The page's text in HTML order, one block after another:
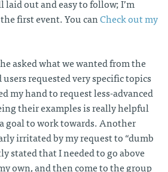
out and easy to follow; I’m
first event. You canCheck out my
asked what we wanted from the
users requested very specific topics
my hand to request less-advanced
their examples is really helpful
goal to work towards. Another
irritated by my request to “dumb
stated that I needed to go above
own, and then come to the group